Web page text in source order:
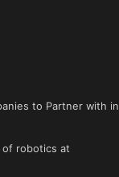
to Partner with in
of robotics at